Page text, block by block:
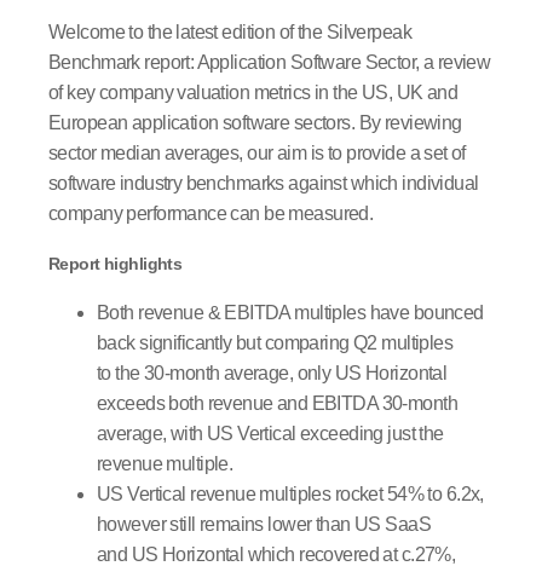
Welcome to the latest edition of the Silverpeak
Benchmark report: Application Software Sector, a review
of key company valuation metrics in the US, UK and
European application software sectors. By reviewing
sector median averages, our aim is to provide a set of
software industry benchmarks against which individual
company performance can be measured.
Report highlights
Both revenue & EBITDA multiples have bounced
back significantly but comparing Q2 multiples
to the 30-month average, only US Horizontal
exceeds both revenue and EBITDA 30-month
average, with US Vertical exceeding just the
revenue multiple.
US Vertical revenue multiples rocket 54% to 6.2x,
however still remains lower than US SaaS
and US Horizontal which recovered at c.27%,